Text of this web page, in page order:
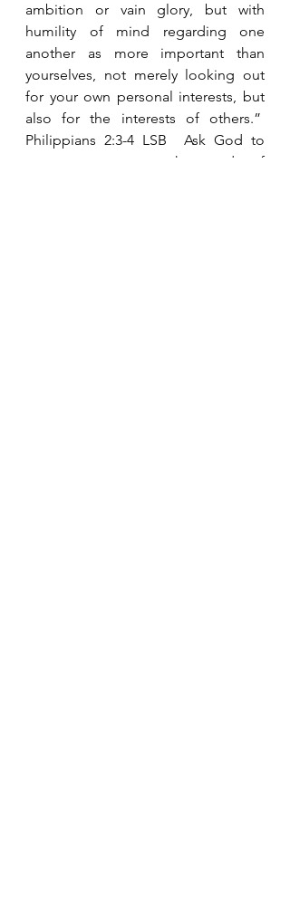
ambition or vain glory, but with
humility of mind regarding one
another as more important than
yourselves, not merely looking out
for your own personal interests, but
also for the interests of others.”
Philippians 2:3-4 LSB  Ask God to
open your eyes to the needs of